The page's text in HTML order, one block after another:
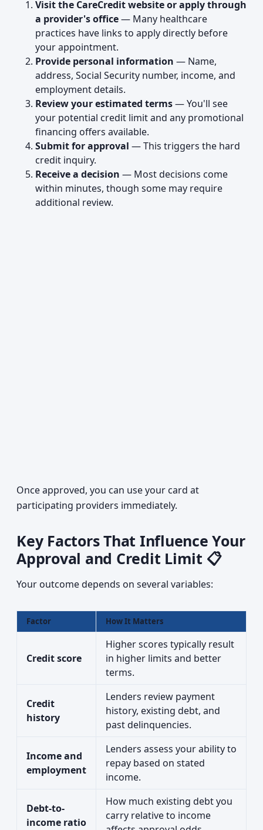
Visit the CareCredit website or apply through
a provider's office— Many healthcare
practices have links to apply directly before
your appointment.
Provide personal information — Name,
address, Social Security number, income, and
employment details.
Review your estimated terms— You'll see
your potential credit limit and any promotional
financing offers available.
Submit for approval — This triggers the hard
credit inquiry.
Receive a decision — Most decisions come
within minutes, though some may require
additional review.
Once approved, you can use your card at
participating providers immediately.
Key Factors That Influence Your
Approval and Credit Limit 📋
Your outcome depends on several variables:
Factor How It Matters
Credit score
Higher scores typically result
in higher limits and better
terms.
Credit
history
Lenders review payment
history, existing debt, and
past delinquencies.
Income and
employment
Lenders assess your ability to
repay based on stated
income.
Debt-to-
income ratio
How much existing debt you
carry relative to income